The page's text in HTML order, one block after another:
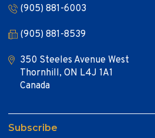
(905) 881-6003
(905) 881-8539
350 Steeles Avenue West
Thornhill, ON L4J 1A1
Canada
Subscribe